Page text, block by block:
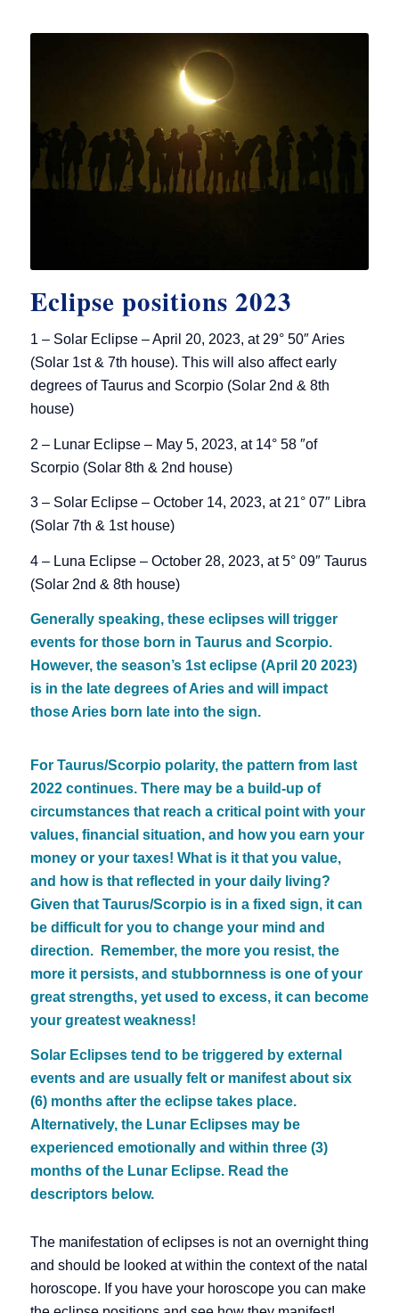
Eclipse positions 2023
1 – Solar Eclipse – April 20, 2023, at 29° 50″ Aries
(Solar 1st & 7th house). This will also affect early
degrees of Taurus and Scorpio (Solar 2nd & 8th
house)
2 – Lunar Eclipse – May 5, 2023, at 14° 58 ″of
Scorpio (Solar 8th & 2nd house)
3 – Solar Eclipse – October 14, 2023, at 21° 07″ Libra
(Solar 7th & 1st house)
4 – Luna Eclipse – October 28, 2023, at 5° 09″ Taurus
(Solar 2nd & 8th house)
Generally speaking, these eclipses will trigger
events for those born in Taurus and Scorpio.
However, the season’s 1st eclipse (April 20 2023)
is in the late degrees of Aries and will impact
those Aries born late into the sign.
For Taurus/Scorpio polarity, the pattern from last
2022 continues. There may be a build-up of
circumstances that reach a critical point with your
values, financial situation, and how you earn your
money or your taxes! What is it that you value,
and how is that reflected in your daily living?
Given that Taurus/Scorpio is in a fixed sign, it can
be difficult for you to change your mind and
direction. Remember, the more you resist, the
more it persists, and stubbornness is one of your
great strengths, yet used to excess, it can become
your greatest weakness!
Solar Eclipses tend to be triggered by external
events and are usually felt or manifest about six
(6) months after the eclipse takes place.
Alternatively, the Lunar Eclipses may be
experienced emotionally and within three (3)
months of the Lunar Eclipse. Read the
descriptors below.
The manifestation of eclipses is not an overnight thing
and should be looked at within the context of the natal
horoscope. If you have your horoscope you can make